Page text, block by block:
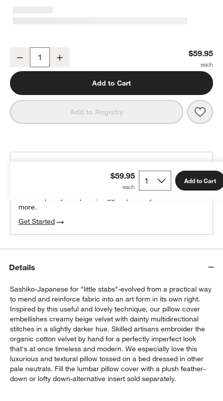
Sashiko Organic Cotton Velvet 22"x15" Travertine Beige Throw
Decrease $59.95
Add to Cart
Add to Registry
$59.95 Add to Cart
more.
Get Started
Details
Sashiko-Japanese for "little stabs"-evolved from a practical way
to mend and reinforce fabric into an art form in its own right.
Inspired by this useful and lovely technique, our pillow cover
embellishes creamy beige velvet with dainty multidirectional
stitches in a slightly darker hue. Skilled artisans embroider the
organic cotton velvet by hand for a perfectly imperfect look
that's at once timeless and modern. We especially love this
luxurious and textural pillow tossed on a bed dressed in other
pale neutrals. Fill the lumbar pillow cover with a plush feather-
down or lofty down-alternative insert sold separately.